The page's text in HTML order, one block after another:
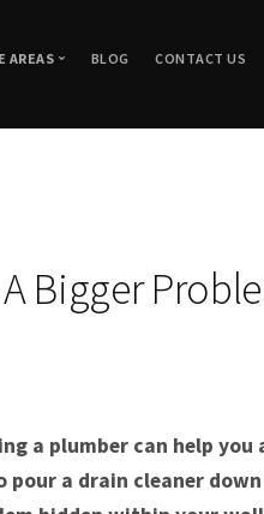
Sewer Inspection
Repair & Replacement
AREAS
Hills, CA
Park, CA
Ranch, CA
CA
BLOG CONTACT US
Bigger
a plumber can help you
pour a drain cleaner